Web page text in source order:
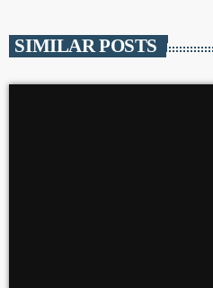
SIMILAR POSTS